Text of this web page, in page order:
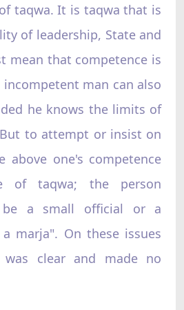
taqwa. It is taqwa that is
of leadership, State and
mean that competence is
man can also
he knows the limits of
to attempt or insist on
above one's competence
of taqwa; the person
be a small official or a
marja". On these issues
was clear and made no